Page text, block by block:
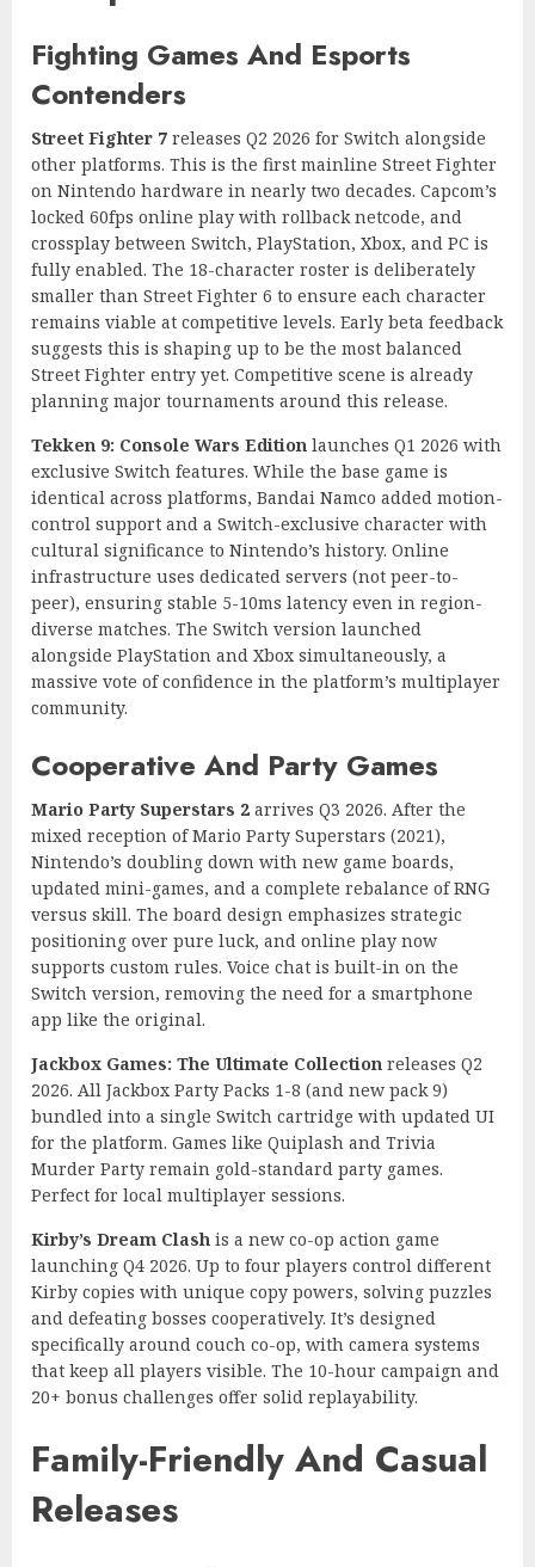
Fighting Games And Esports
Contenders
Street Fighter 7 releases Q2 2026 for Switch alongside
other platforms. This is the first mainline Street Fighter
on Nintendo hardware in nearly two decades. Capcom’s
locked 60fps online play with rollback netcode, and
crossplay between Switch, PlayStation, Xbox, and PC is
fully enabled. The 18-character roster is deliberately
smaller than Street Fighter 6 to ensure each character
remains viable at competitive levels. Early beta feedback
suggests this is shaping up to be the most balanced
Street Fighter entry yet. Competitive scene is already
planning major tournaments around this release.
Tekken 9: Console Wars Edition launches Q1 2026 with
exclusive Switch features. While the base game is
identical across platforms, Bandai Namco added motion-
control support and a Switch-exclusive character with
cultural significance to Nintendo’s history. Online
infrastructure uses dedicated servers (not peer-to-
peer), ensuring stable 5-10ms latency even in region-
diverse matches. The Switch version launched
alongside PlayStation and Xbox simultaneously, a
massive vote of confidence in the platform’s multiplayer
community.
Cooperative And Party Games
Mario Party Superstars 2 arrives Q3 2026. After the
mixed reception of Mario Party Superstars (2021),
Nintendo’s doubling down with new game boards,
updated mini-games, and a complete rebalance of RNG
versus skill. The board design emphasizes strategic
positioning over pure luck, and online play now
supports custom rules. Voice chat is built-in on the
Switch version, removing the need for a smartphone
app like the original.
Jackbox Games: The Ultimate Collection releases Q2
2026. All Jackbox Party Packs 1-8 (and new pack 9)
bundled into a single Switch cartridge with updated UI
for the platform. Games like Quiplash and Trivia
Murder Party remain gold-standard party games.
Perfect for local multiplayer sessions.
Kirby’s Dream Clash is a new co-op action game
launching Q4 2026. Up to four players control different
Kirby copies with unique copy powers, solving puzzles
and defeating bosses cooperatively. It’s designed
specifically around couch co-op, with camera systems
that keep all players visible. The 10-hour campaign and
20+ bonus challenges offer solid replayability.
Family-Friendly And Casual
Releases